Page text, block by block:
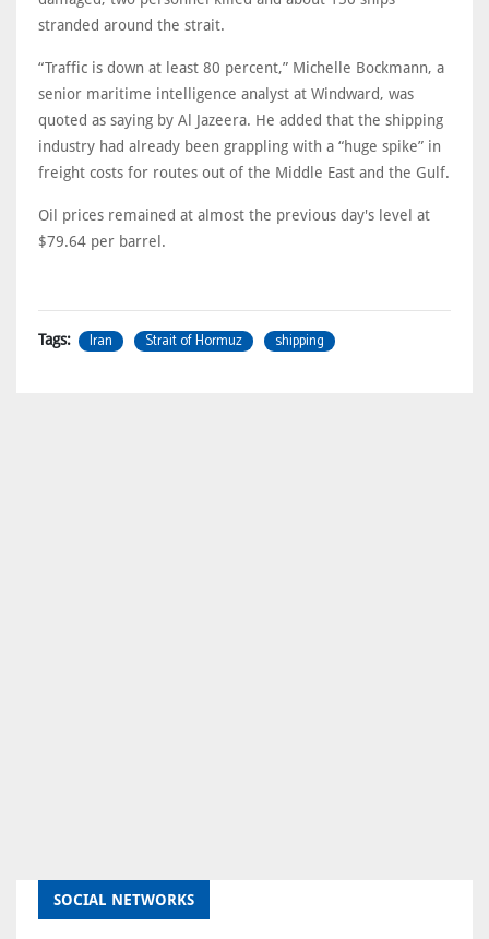
stranded around the strait.
“Traffic is down at least 80 percent,” Michelle Bockmann, a
senior maritime intelligence analyst at Windward, was
quoted as saying by Al Jazeera. He added that the shipping
industry had already been grappling with a “huge spike” in
freight costs for routes out of the Middle East and the Gulf.
Oil prices remained at almost the previous day's level at
$79.64 per barrel.
Tags: Iran Strait of Hormuz shipping
SOCIAL NETWORKS